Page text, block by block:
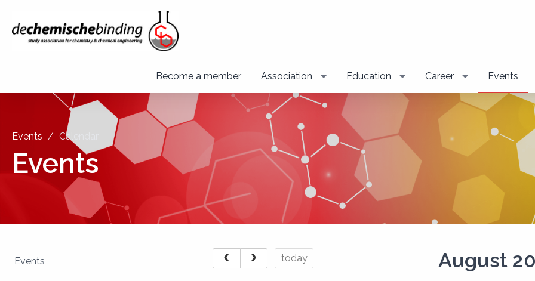
Become a member Association Education Career Events
Events Calendar
Events
Events today August